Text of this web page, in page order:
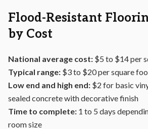
AMS - Home Guides, Cost Guides,
Flood-Resistant
by Cost
National average cost: $5 to $14 per
Typical range: $3 to $20 per square
Low end and high end: $2 for basic
sealed concrete with decorative finish
Time to complete: 1 to 5 days
room size